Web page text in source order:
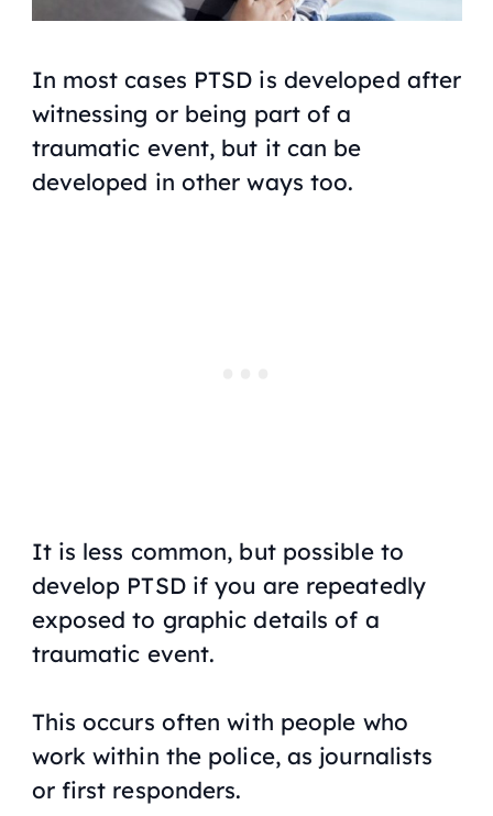
In most cases PTSD is developed after
witnessing or being part of a
traumatic event, but it can be
developed in other ways too.
It is less common, but possible to
develop PTSD if you are repeatedly
exposed to graphic details of a
traumatic event.
This occurs often with people who
work within the police, as journalists
or first responders.